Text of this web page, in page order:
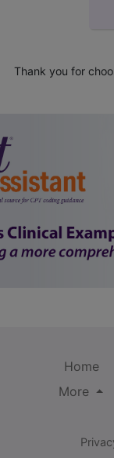
Thank you for
Home
More